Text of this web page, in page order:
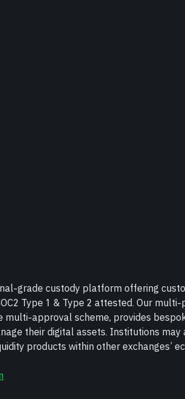
grade custody platform offering
Type 1 & Type 2 attested. Our
multi-approval scheme, provides
their digital assets. Institutions may
products within other exchanges’